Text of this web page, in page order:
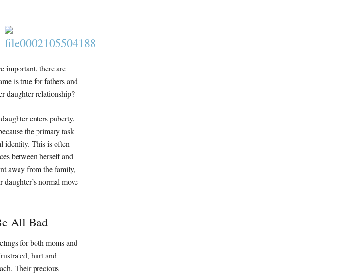
important, there are
is true for fathers and
daughter relationship?
enters puberty,
the primary task
identity. This is often
between herself and
away from the family,
normal move
All Bad
for both moms and
hurt and
Their precious